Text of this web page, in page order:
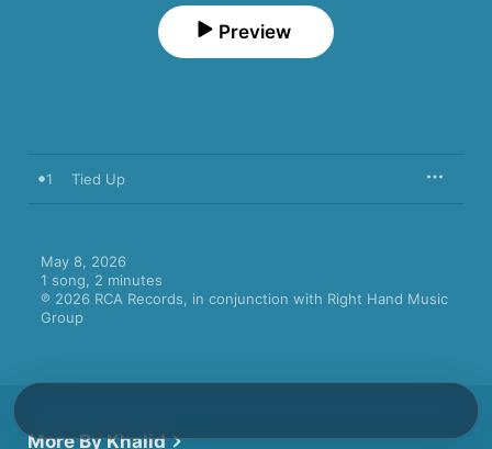
Preview
1 Tied Up
May 8, 2026
1 song, 2 minutes
℗ 2026 RCA Records, in conjunction with Right Hand Music
Group
More By Khalid